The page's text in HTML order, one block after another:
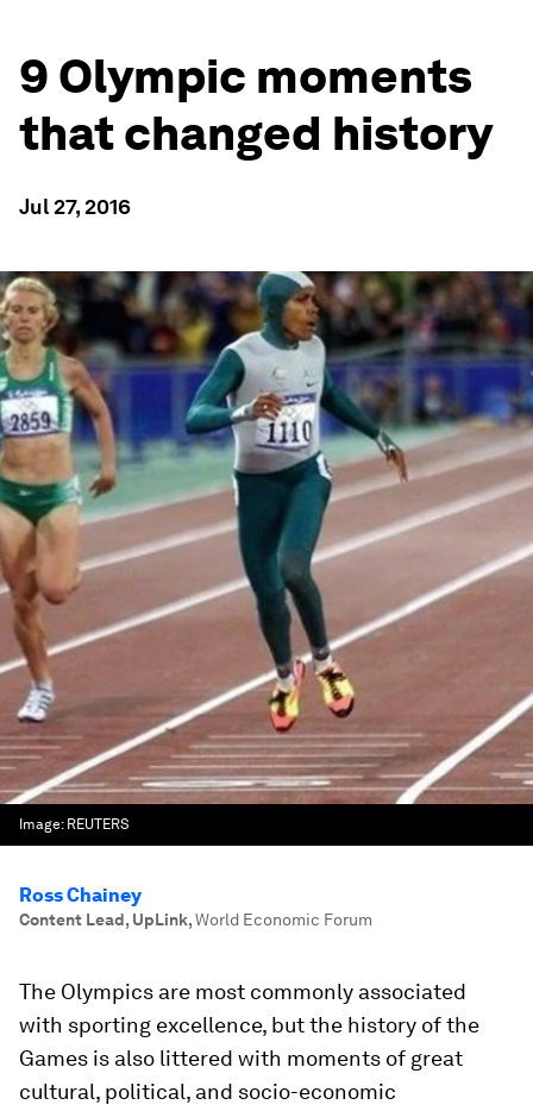
9 Olympic moments
that changed history
Jul 27, 2016
Image: REUTERS
Ross Chainey
Content Lead, UpLink,World Economic Forum
The Olympics are most commonly associated
with sporting excellence, but the history of the
Games is also littered with moments of great
cultural, political, and socio-economic